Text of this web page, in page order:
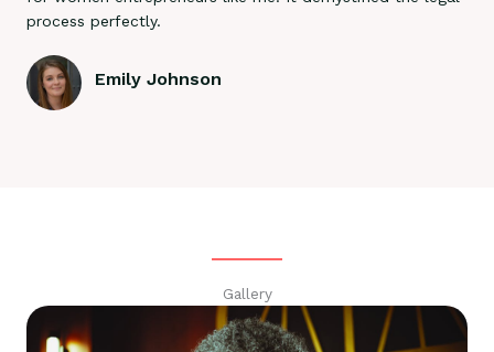
process perfectly.
Emily Johnson
Gallery